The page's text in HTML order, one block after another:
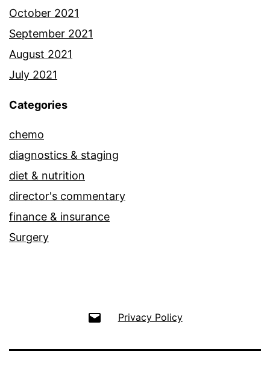
October 2021
September 2021
August 2021
July 2021
Categories
chemo
diagnostics & staging
diet & nutrition
director's commentary
finance & insurance
Surgery
EmailPrivacy Policy